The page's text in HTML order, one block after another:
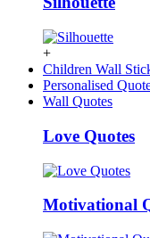
+
Children Wall
Personalised
Wall Quotes
Love Quotes
Motivational